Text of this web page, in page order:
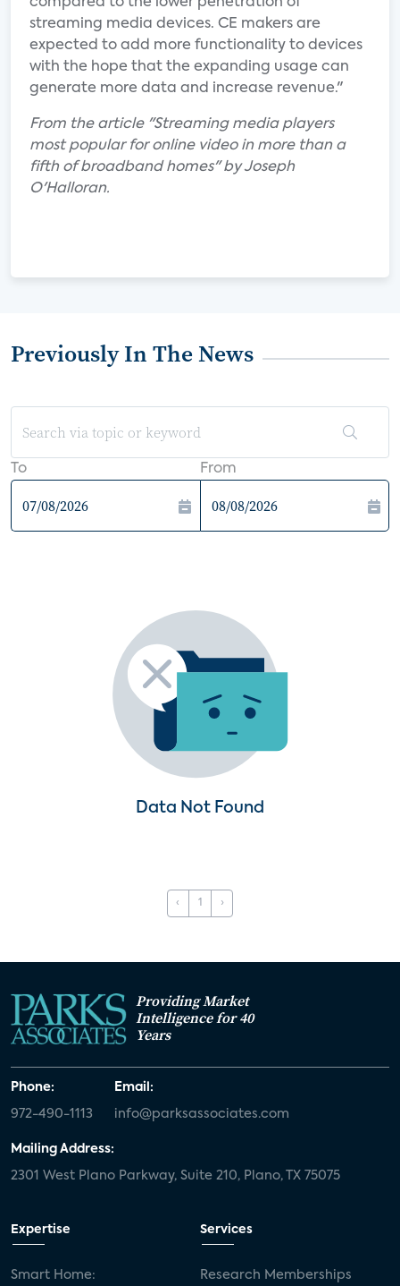
streaming media devices. CE makers are
expected to add more functionality to devices
with the hope that the expanding usage can
generate more data and increase revenue."
From the article "Streaming media players
most popular for online video in more than a
fifth of broadband homes" by Joseph
O'Halloran.
Previously In The News
To From
Data Not Found
‹ 1 ›
Providing Market
Intelligence for 40
Years
Phone:
972-490-1113
Email:
info@parksassociates.com
Mailing Address:
2301 West Plano Parkway, Suite 210, Plano, TX 75075
Expertise
Smart Home:
Services
Research Memberships